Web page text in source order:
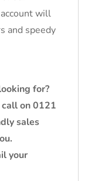
will
and speedy
for?
on 0121
sales
your